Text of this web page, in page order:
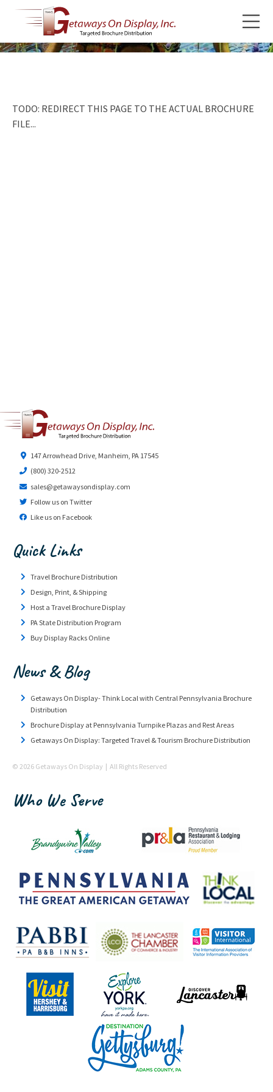
TODO: REDIRECT THIS PAGE TO THE ACTUAL BROCHURE
FILE...
147 Arrowhead Drive, Manheim, PA 17545
(800) 320-2512
sales@getawaysondisplay.com
Follow us on Twitter
Like us on Facebook
Quick Links
Travel Brochure Distribution
Design, Print, & Shipping
Host a Travel Brochure Display
PA State Distribution Program
Buy Display Racks Online
News & Blog
Getaways On Display- Think Local with Central Pennsylvania Brochure
Distribution
Brochure Display at Pennsylvania Turnpike Plazas and Rest Areas
Getaways On Display: Targeted Travel & Tourism Brochure Distribution
© 2026 Getaways On Display | All Rights Reserved
Who We Serve